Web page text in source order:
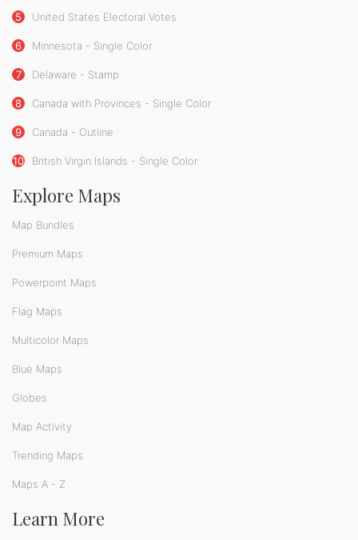
5 United States Electoral Votes
6 Minnesota - Single Color
7 Delaware - Stamp
8 Canada with Provinces - Single Color
9 Canada - Outline
10 British Virgin Islands - Single Color
Explore Maps
Map Bundles
Premium Maps
Powerpoint Maps
Flag Maps
Multicolor Maps
Blue Maps
Globes
Map Activity
Trending Maps
Maps A - Z
Learn More